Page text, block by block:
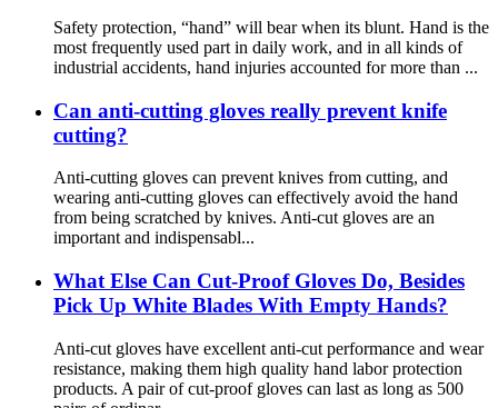
Safety protection, “hand” will bear when its blunt. Hand is the
most frequently used part in daily work, and in all kinds of
industrial accidents, hand injuries accounted for more than ...
Can anti-cutting gloves really prevent knife
cutting?
Anti-cutting gloves can prevent knives from cutting, and
wearing anti-cutting gloves can effectively avoid the hand
from being scratched by knives. Anti-cut gloves are an
important and indispensabl...
What Else Can Cut-Proof Gloves Do, Besides
Pick Up White Blades With Empty Hands?
Anti-cut gloves have excellent anti-cut performance and wear
resistance, making them high quality hand labor protection
products. A pair of cut-proof gloves can last as long as 500